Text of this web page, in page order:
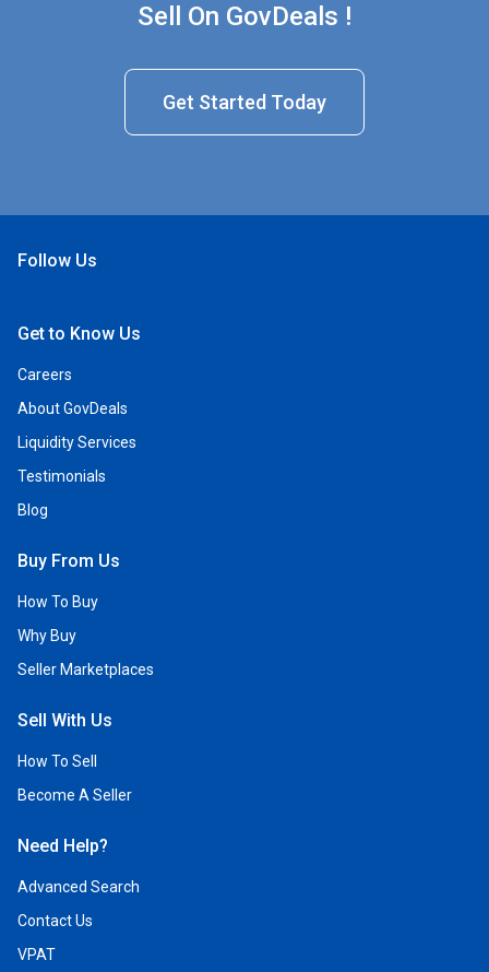
Sell On GovDeals !
Get Started Today
Follow Us
Get to Know Us
Careers
About GovDeals
Liquidity Services
Testimonials
Blog
Buy From Us
How To Buy
Why Buy
Seller Marketplaces
Sell With Us
How To Sell
Become A Seller
Need Help?
Advanced Search
Contact Us
VPAT